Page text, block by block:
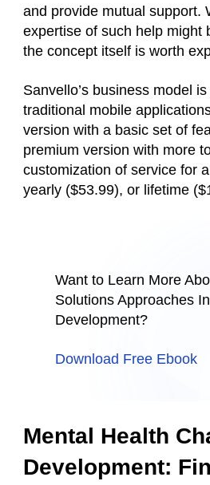
and provide mutual support.
expertise of such help might
the concept itself is worth
Sanvello’s business model
traditional mobile
version with a basic set of
premium version with more
customization of service for
yearly ($53.99), or lifetime
Want to Learn More
Solutions Approaches
Development?
Download Free Ebook
Mental Health
Development: